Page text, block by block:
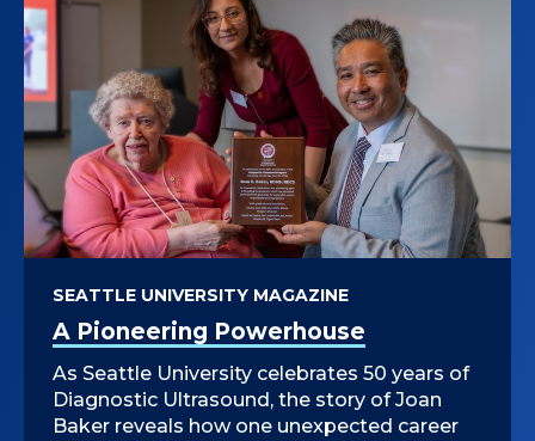
A Pioneering Powerhouse
SEATTLE UNIVERSITY MAGAZINE
As Seattle University celebrates 50 years of
Diagnostic Ultrasound, the story of Joan
Baker reveals how one unexpected career